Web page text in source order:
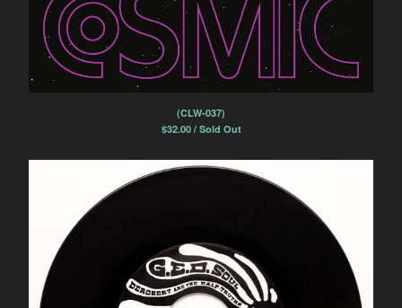
(CLW-037)
$32.00 / Sold Out